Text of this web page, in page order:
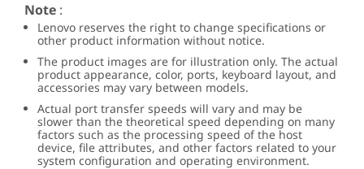
Note :
Lenovo reserves the right to change specifications or
other product information without notice.
The product images are for illustration only. The actual
product appearance, color, ports, keyboard layout, and
accessories may vary between models.
Actual port transfer speeds will vary and may be
slower than the theoretical speed depending on many
factors such as the processing speed of the host
device, file attributes, and other factors related to your
system configuration and operating environment.